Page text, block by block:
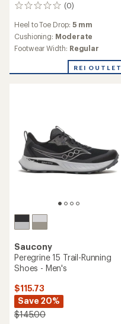
(0)
0
Heel to Toe Drop: 5 mm
Cushioning: Moderate
Footwear Width: Regular
REI OUTLET
Saucony
Peregrine 15 Trail-Running
Shoes - Men's
$115.73
Save 20%
$145.00